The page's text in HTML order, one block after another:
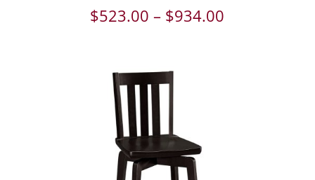
$523.00 – $934.00